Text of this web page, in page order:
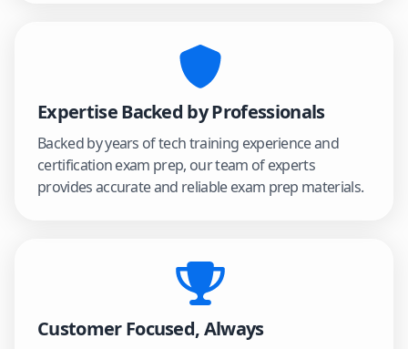
Expertise Backed by Professionals
Backed by years of tech training experience and
certification exam prep, our team of experts
provides accurate and reliable exam prep materials.
Customer Focused, Always